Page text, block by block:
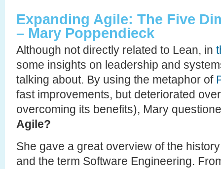
Expanding Agile: The Five
– Mary Poppendieck
Although not directly related to Lean, in
some insights on leadership and
talking about. By using the metaphor of
fast improvements, but deteriorated
overcoming its benefits), Mary
Agile?
She gave a great overview of the
and the term Software Engineering.